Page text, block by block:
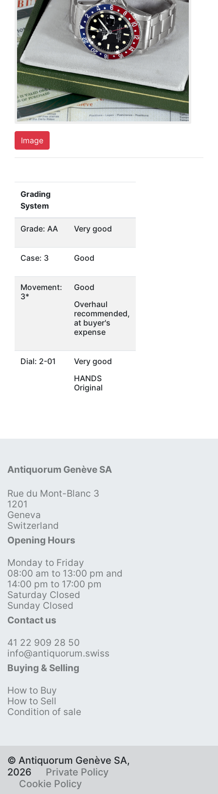
Image
Grading
System
Grade: AA Very good
Case: 3 Good
Movement:
3*
Good
Overhaul
recommended,
at buyer's
expense
Dial: 2-01
Very good
HANDS
Original
Antiquorum Genève SA
Rue du Mont-Blanc 3
1201
Geneva
Switzerland
Opening Hours
Monday to Friday
08:00 am to 13:00 pm and
14:00 pm to 17:00 pm
Saturday Closed
Sunday Closed
Contact us
41 22 909 28 50
info@antiquorum.swiss
Buying & Selling
How to Buy
How to Sell
Condition of sale
© Antiquorum Genève SA,
2026
Private Policy
Cookie Policy